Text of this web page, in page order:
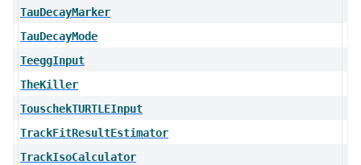
TauDecayMarker
TauDecayMode
TeeggInput
TheKiller
TouschekTURTLEInput
TrackFitResultEstimator
TrackIsoCalculator